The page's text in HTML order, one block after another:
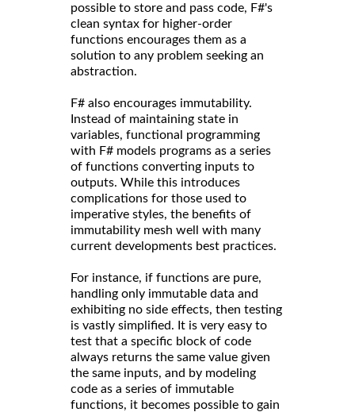
possible to store and pass code, F#'s
clean syntax for higher-order
functions encourages them as a
solution to any problem seeking an
abstraction.
F# also encourages immutability.
Instead of maintaining state in
variables, functional programming
with F# models programs as a series
of functions converting inputs to
outputs. While this introduces
complications for those used to
imperative styles, the benefits of
immutability mesh well with many
current developments best practices.
For instance, if functions are pure,
handling only immutable data and
exhibiting no side effects, then testing
is vastly simplified. It is very easy to
test that a specific block of code
always returns the same value given
the same inputs, and by modeling
code as a series of immutable
functions, it becomes possible to gain